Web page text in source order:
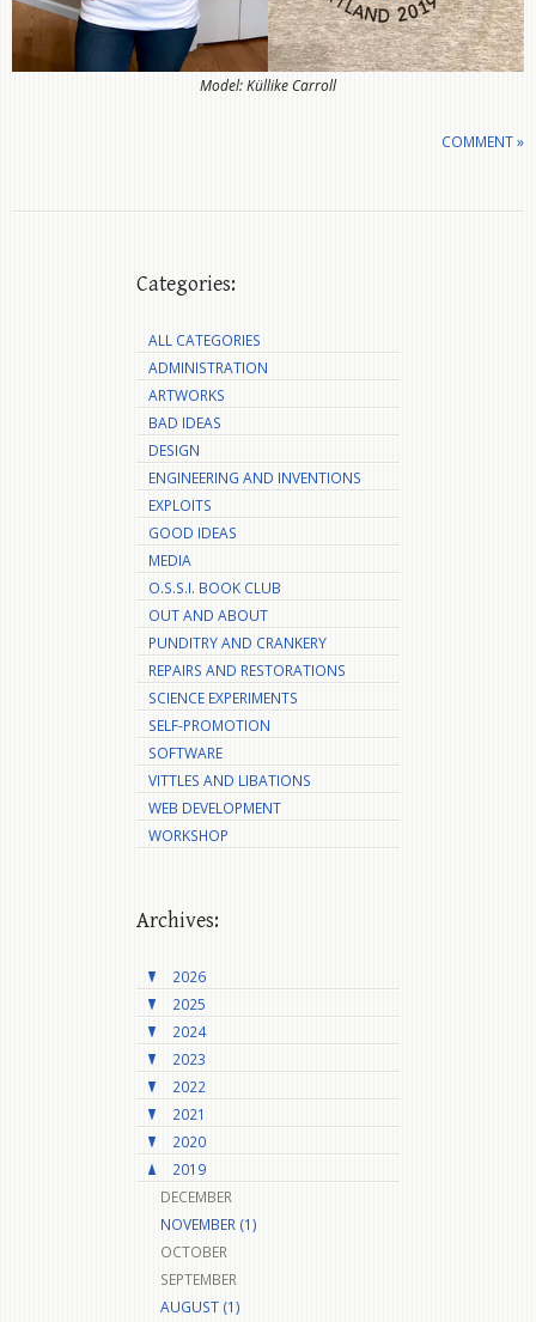
Model: Küllike Carroll
COMMENT »
Categories:
ALL CATEGORIES
ADMINISTRATION
ARTWORKS
BAD IDEAS
DESIGN
ENGINEERING AND INVENTIONS
EXPLOITS
GOOD IDEAS
MEDIA
O.S.S.I. BOOK CLUB
OUT AND ABOUT
PUNDITRY AND CRANKERY
REPAIRS AND RESTORATIONS
SCIENCE EXPERIMENTS
SELF-PROMOTION
SOFTWARE
VITTLES AND LIBATIONS
WEB DEVELOPMENT
WORKSHOP
Archives:
2026
2025
2024
2023
2022
2021
2020
2019
DECEMBER
NOVEMBER (1)
OCTOBER
SEPTEMBER
AUGUST (1)